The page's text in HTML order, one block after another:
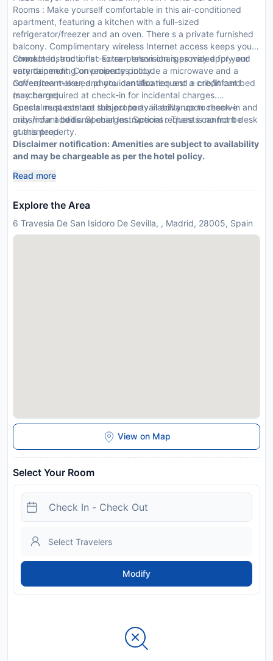
Rooms : Make yourself comfortable in this air-conditioned
apartment, featuring a kitchen with a full-sized
refrigerator/freezer and an oven. There s a private furnished
balcony. Complimentary wireless Internet access keeps you
connected, and a flat-screen television is provided for your
entertainment. Conveniences include a microwave and a
coffee/tea maker, and you can also request a crib/infant bed
(surcharge).
CheckIn Instructions : Extra-person charges may apply and
vary depending on property policy.
Government-issued photo identification and a credit card
may be required at check-in for incidental charges.
Special requests are subject to availability upon check-in and
may incur additional charges. Special requests cannot be
guaranteed.
Guests must contact this property in advance to reserve
cribs/infant beds. Special Instructions : There is no front desk
at this property.
Disclaimer notification: Amenities are subject to availability
and may be chargeable as per the hotel policy.
Read more
Explore the Area
6 Travesia De San Isidoro De Sevilla, , Madrid, 28005, Spain
View on Map
Select Your Room
Modify